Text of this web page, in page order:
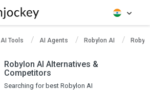
AI Tools AI Agents Robylon AI
Robylon AI Alternatives &
Competitors
Searching for best Robylon AI